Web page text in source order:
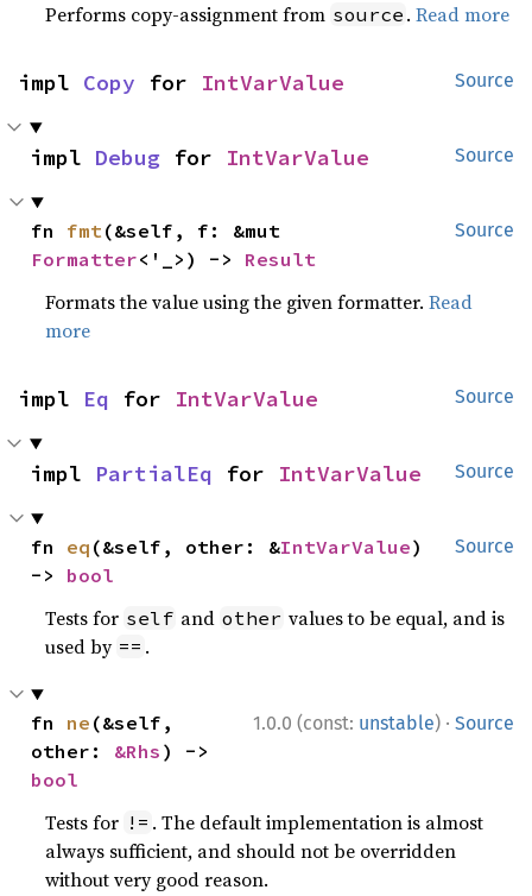
Performs copy-assignment from source .Read more
Source
impl Copy for IntVarValue
Source
impl Debug for IntVarValue
Source
fn fmt
Formatter<'_>) -> Result
Formats the value using the given formatter.Read
more
Source
impl Eq for IntVarValue
Source
impl PartialEq for IntVarValue
Source
fn eq (&self, other: &IntVarValue)
-> bool
Tests for self and other values to be equal, and is
used by == .
1.0.0 (const: unstable) · Source
fn ne (&self,
other: &Rhs
bool
Tests for != . The default implementation is almost
always sufficient, and should not be overridden
without very good reason.